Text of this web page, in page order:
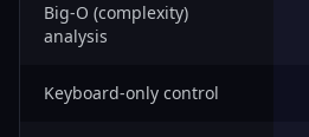
Big-O (complexity)
analysis
Keyboard-only control